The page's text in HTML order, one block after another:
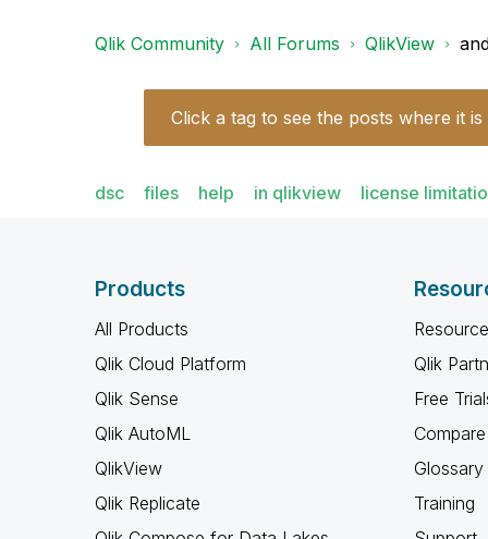
Qlik Community All Forums QlikView
Click a tag to see the posts where it is
dsc files help in qlikview license
Products
All Products
Qlik Cloud Platform
Qlik Sense
Qlik AutoML
QlikView
Qlik Replicate
Qlik
Free
Glossary
Training